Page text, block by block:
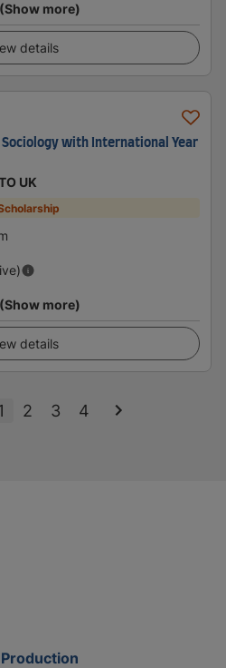
(Show more)
details
Sociology with International Year
UK
(Show more)
details
2 3 4